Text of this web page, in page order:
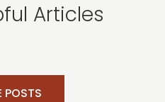
Articles
POSTS